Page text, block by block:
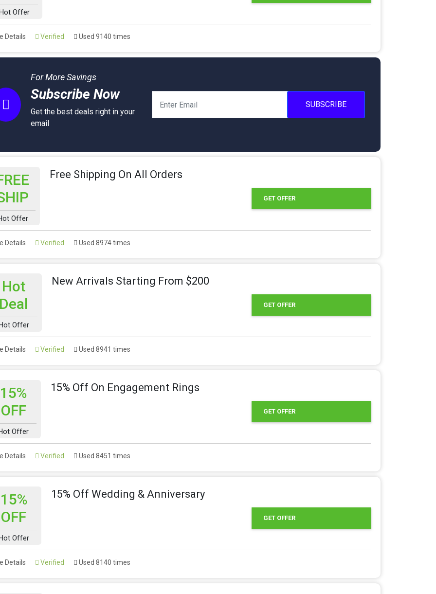
Offer
Details Verified Used 9140 times
For More Savings
Subscribe Now
Get the best deals right in your
email
SUBSCRIBE
Offer
Free Shipping On All Orders
GET OFFER
Details Verified Used 8974 times
Hot
Offer
New Arrivals Starting From $200
GET OFFER
Details Verified Used 8941 times
15%
OFF
Offer
15% Off On Engagement Rings
GET OFFER
Details Verified Used 8451 times
15%
OFF
Offer
15% Off Wedding & Anniversary
GET OFFER
Details Verified Used 8140 times